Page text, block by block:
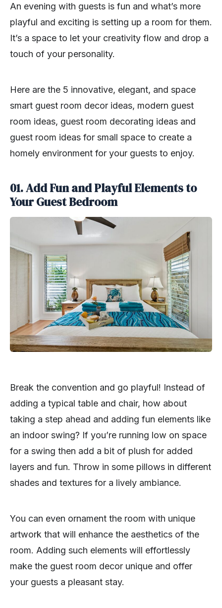
An evening with guests is fun and what’s more
playful and exciting is setting up a room for them.
It’s a space to let your creativity flow and drop a
touch of your personality.
Here are the 5 innovative, elegant, and space
smart guest room decor ideas, modern guest
room ideas, guest room decorating ideas and
guest room ideas for small space to create a
homely environment for your guests to enjoy.
01. Add Fun and Playful Elements to
Your Guest Bedroom
Break the convention and go playful! Instead of
adding a typical table and chair, how about
taking a step ahead and adding fun elements like
an indoor swing? If you’re running low on space
for a swing then add a bit of plush for added
layers and fun. Throw in some pillows in different
shades and textures for a lively ambiance.
You can even ornament the room with unique
artwork that will enhance the aesthetics of the
room. Adding such elements will effortlessly
make the guest room decor unique and offer
your guests a pleasant stay.